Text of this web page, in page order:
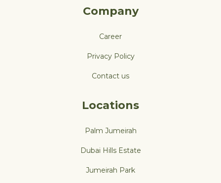
Company
Career
Privacy Policy
Contact us
Locations
Palm Jumeirah
Dubai Hills Estate
Jumeirah Park